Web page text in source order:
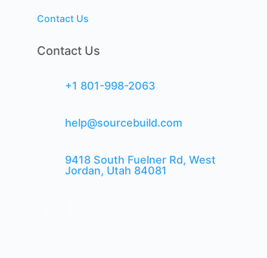
Contact Us
Contact Us
+1 801-998-2063
help@sourcebuild.com
9418 South Fuelner Rd, West
Jordan, Utah 84081